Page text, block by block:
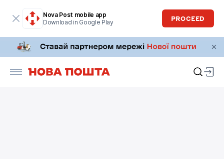
Nova Post mobile app
Download in Google Play
PROCEED